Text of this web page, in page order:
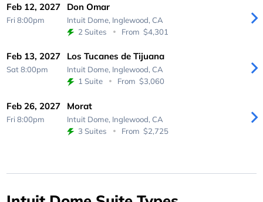
Feb 12, 2027
Fri 8:00pm
Don Omar
Intuit Dome, Inglewood, CA
2 Suites
From $4,301
Feb 13, 2027
Sat 8:00pm
Los Tucanes de Tijuana
Intuit Dome, Inglewood, CA
1 Suite
From $3,060
Feb 26, 2027
Fri 8:00pm
Morat
Intuit Dome, Inglewood, CA
3 Suites
From $2,725